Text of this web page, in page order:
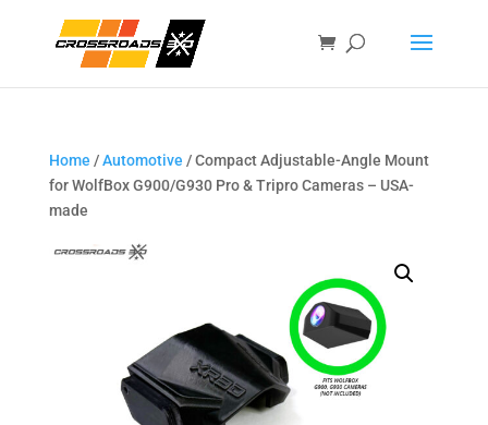
Home /Automotive / Compact Adjustable-Angle Mount
for WolfBox G900/G930 Pro & Tripro Cameras – USA-
made